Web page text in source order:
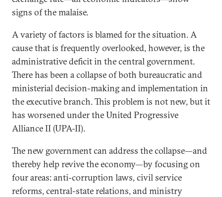
signs of the malaise.
A variety of factors is blamed for the situation. A
cause that is frequently overlooked, however, is the
administrative deficit in the central government.
There has been a collapse of both bureaucratic and
ministerial decision-making and implementation in
the executive branch. This problem is not new, but it
has worsened under the United Progressive
Alliance II (UPA-II).
The new government can address the collapse—and
thereby help revive the economy—by focusing on
four areas: anti-corruption laws, civil service
reforms, central-state relations, and ministry